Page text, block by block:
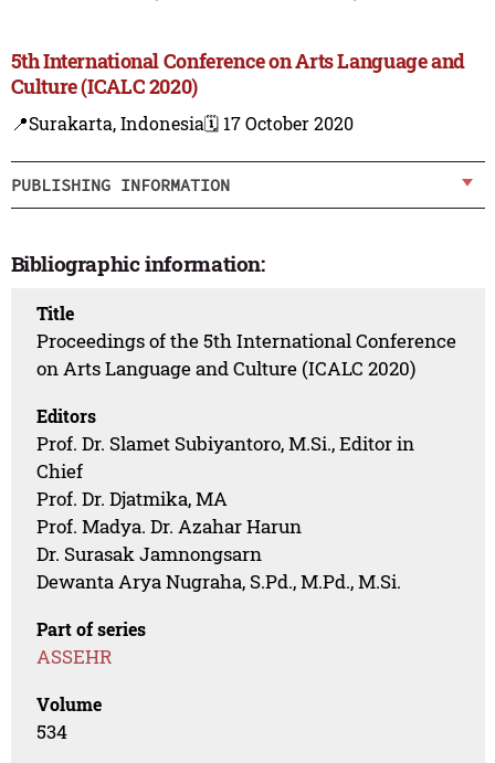
5th International Conference on Arts Language and
Culture (ICALC 2020)
📍Surakarta, Indonesia🗓️ 17 October 2020
PUBLISHING INFORMATION
Bibliographic information:
Title
Proceedings of the 5th International Conference
on Arts Language and Culture (ICALC 2020)
Editors
Prof. Dr. Slamet Subiyantoro, M.Si., Editor in
Chief
Prof. Dr. Djatmika, MA
Prof. Madya. Dr. Azahar Harun
Dr. Surasak Jamnongsarn
Dewanta Arya Nugraha, S.Pd., M.Pd., M.Si.
Part of series
ASSEHR
Volume
534